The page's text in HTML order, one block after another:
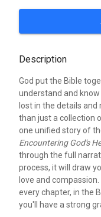
Description
God put the Bible
understand and
lost in the details
than just a collection
one unified story of
Encountering God's
through the full
process, it will draw
love and
every chapter, in the
you'll have a strong